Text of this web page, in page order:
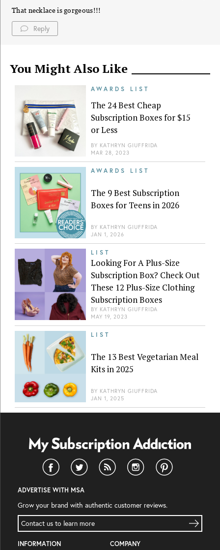
That necklace is gorgeous!!!
Reply
You Might Also Like
AWARDS LIST
The 24 Best Cheap
Subscription Boxes for $15
or Less
BY KATHRYN GIUFFRIDA
MAR 28, 2023
AWARDS LIST
The 9 Best Subscription
Boxes for Teens in 2026
BY KATHRYN GIUFFRIDA
JAN 1, 2026
LIST
Looking For A Plus-Size
Subscription Box? Check Out
These 12 Plus-Size Clothing
Subscription Boxes
BY KATHRYN GIUFFRIDA
MAY 19, 2023
LIST
The 13 Best Vegetarian Meal
Kits in 2025
BY KATHRYN GIUFFRIDA
JAN 1, 2025
ADVERTISE WITH MSA
Grow your brand with authentic customer reviews.
Contact us to learn more
INFORMATION COMPANY